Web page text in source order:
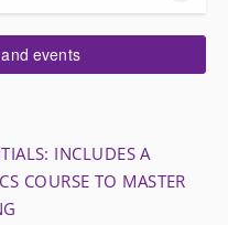
events
INCLUDES A
COURSE TO MASTER